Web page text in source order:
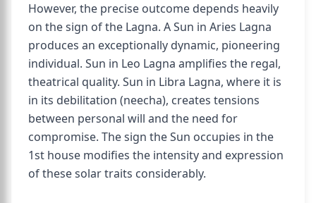
However, the precise outcome depends heavily
on the sign of the Lagna. A Sun in Aries Lagna
produces an exceptionally dynamic, pioneering
individual. Sun in Leo Lagna amplifies the regal,
theatrical quality. Sun in Libra Lagna, where it is
in its debilitation (neecha), creates tensions
between personal will and the need for
compromise. The sign the Sun occupies in the
1st house modifies the intensity and expression
of these solar traits considerably.